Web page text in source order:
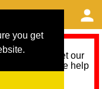
you get
help to meet our
months. Please help